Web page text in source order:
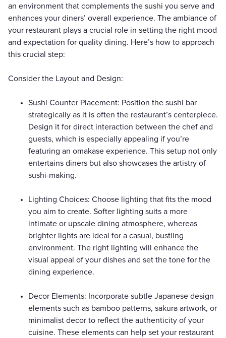
an environment that complements the sushi you serve and
enhances your diners’ overall experience. The ambiance of
your restaurant plays a crucial role in setting the right mood
and expectation for quality dining. Here’s how to approach
this crucial step:
Consider the Layout and Design:
Sushi Counter Placement: Position the sushi bar
strategically as it is often the restaurant’s centerpiece.
Design it for direct interaction between the chef and
guests, which is especially appealing if you’re
featuring an omakase experience. This setup not only
entertains diners but also showcases the artistry of
sushi-making.
Lighting Choices: Choose lighting that fits the mood
you aim to create. Softer lighting suits a more
intimate or upscale dining atmosphere, whereas
brighter lights are ideal for a casual, bustling
environment. The right lighting will enhance the
visual appeal of your dishes and set the tone for the
dining experience.
Decor Elements: Incorporate subtle Japanese design
elements such as bamboo patterns, sakura artwork, or
minimalist decor to reflect the authenticity of your
cuisine. These elements can help set your restaurant